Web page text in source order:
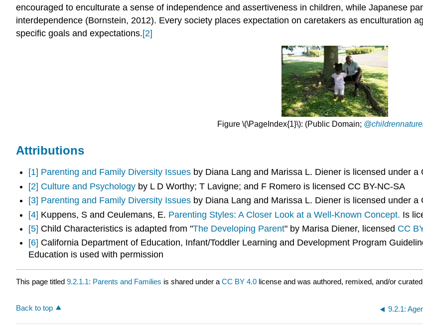
encouraged to enculturate a sense of independence and assertiveness in children, while Japanese
interdependence (Bornstein, 2012). Every society places expectation on caretakers as enculturation
specific goals and expectations.[2]
Figure \(\PageIndex{1}\): (Public Domain;
Attributions
[1] Parenting and Family Diversity Issuesby Diana Lang and Marissa L. Diener is licensed under a
[2] Culture and Psychologyby L D Worthy; T Lavigne; and F Romero is licensed CC BY-NC-SA
[3] Parenting and Family Diversity Issuesby Diana Lang and Marissa L. Diener is licensed under a
[4] Kuppens, S and Ceulemans, E. Parenting Styles: A Closer Look at a Well-Known Concept. Is
[5] Child Characteristics is adapted from "The Developing Parent" by Marisa Diener, licensed CC
[6] California Department of Education, Infant/Toddler Learning and Development Program
Education is used with permission
This page titled 9.2.1.1: Parents and Families is shared under a CC BY 4.0 license and was authored, remixed, and/or
Back to top 9.2.1: